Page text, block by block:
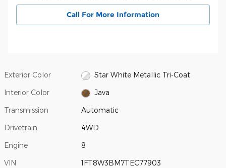
Call For More Information
Exterior Color Star White Metallic Tri-Coat
Interior Color Java
Transmission Automatic
Drivetrain 4WD
Engine 8
VIN 1FT8W3BM7TEC77903